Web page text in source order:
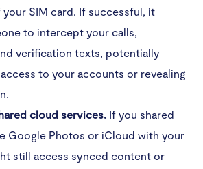
operating software updated
spying become stalking?
help
tracking your phone
SIM card. If successful, it
to intercept your calls,
verification texts, potentially
to your accounts or revealing
cloud services. If you shared
Google Photos or iCloud with your
still access synced content or